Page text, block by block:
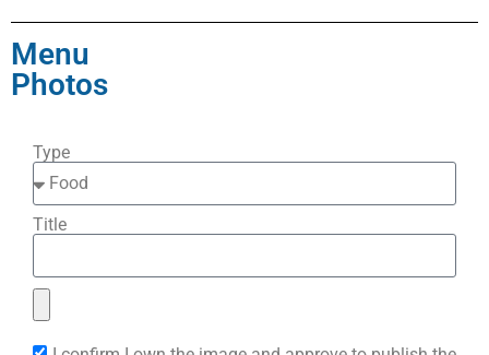
Menu
Photos
Type
Title